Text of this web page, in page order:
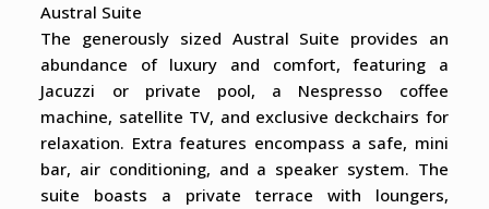
Austral Suite
The generously sized Austral Suite provides an
abundance of luxury and comfort, featuring a
Jacuzzi or private pool, a Nespresso coffee
machine, satellite TV, and exclusive deckchairs for
relaxation. Extra features encompass a safe, mini
bar, air conditioning, and a speaker system. The
suite boasts a private terrace with loungers,